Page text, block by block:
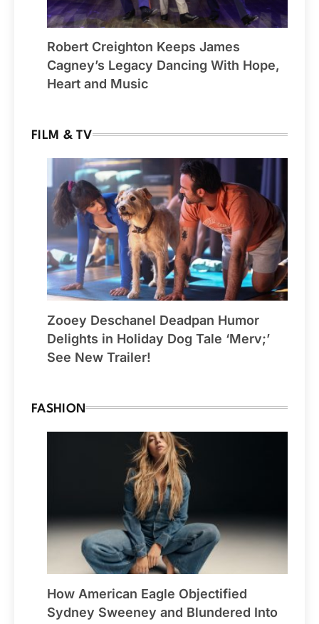
Robert Creighton Keeps James
Cagney’s Legacy Dancing With Hope,
Heart and Music
FILM & TV
Zooey Deschanel Deadpan Humor
Delights in Holiday Dog Tale ‘Merv;’
See New Trailer!
FASHION
How American Eagle Objectified
Sydney Sweeney and Blundered Into